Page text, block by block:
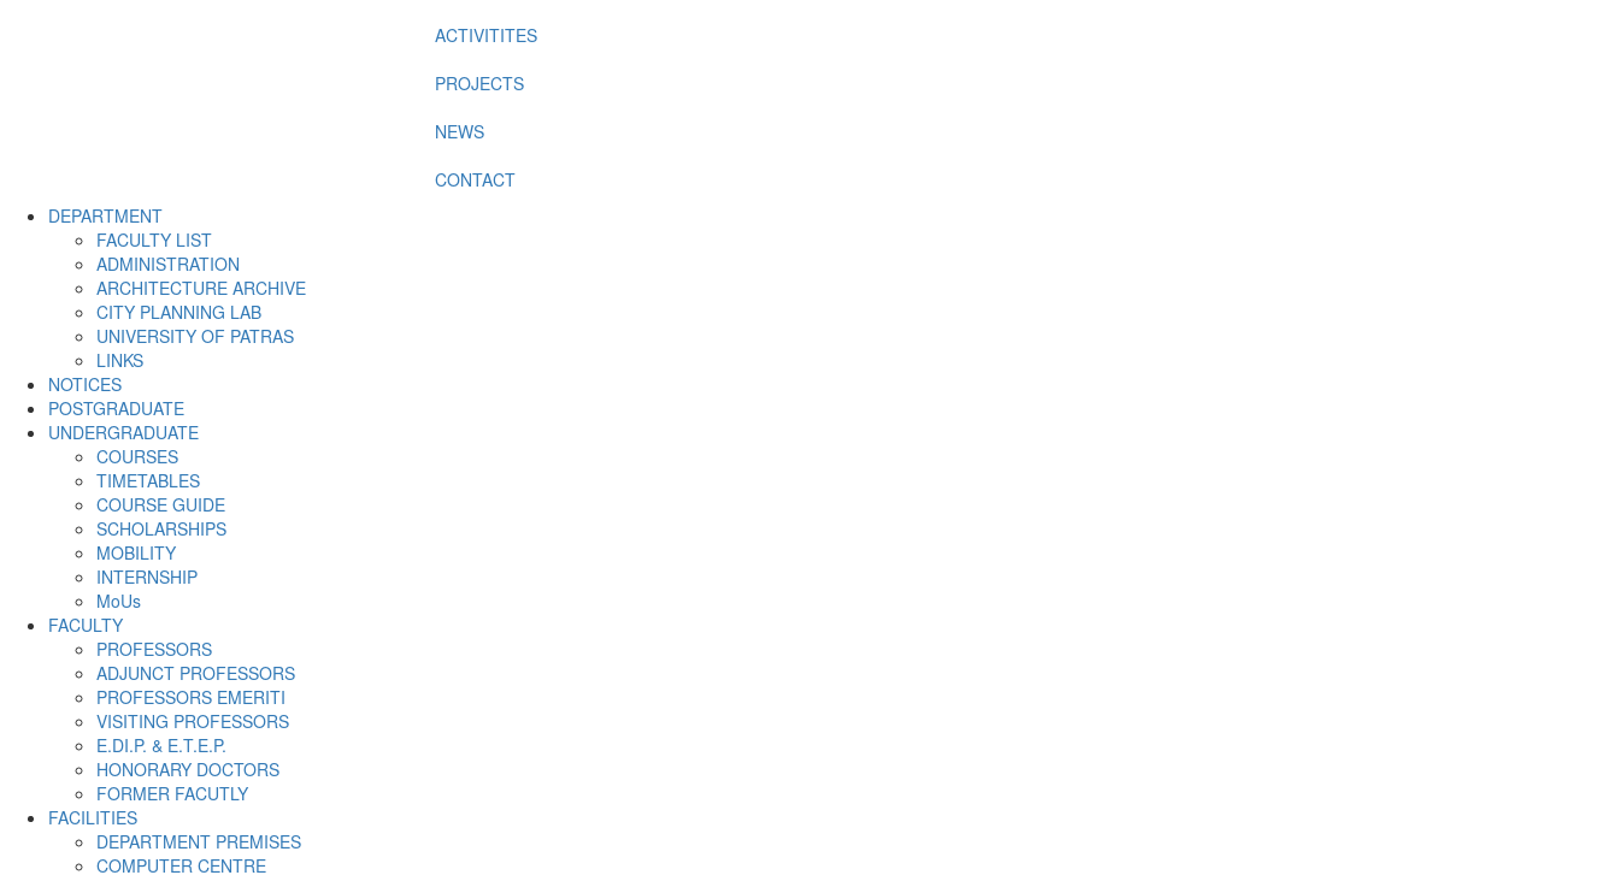
ACTIVITITES
PROJECTS
NEWS
CONTACT
DEPARTMENT
FACULTY LIST
ADMINISTRATION
ARCHITECTURE ARCHIVE
CITY PLANNING LAB
UNIVERSITY OF PATRAS
LINKS
NOTICES
POSTGRADUATE
UNDERGRADUATE
COURSES
TIMETABLES
COURSE GUIDE
SCHOLARSHIPS
MOBILITY
INTERNSHIP
MoUs
FACULTY
PROFESSORS
ADJUNCT PROFESSORS
PROFESSORS EMERITI
VISITING PROFESSORS
E.DI.P. & E.T.E.P.
HONORARY DOCTORS
FORMER FACUTLY
FACILITIES
DEPARTMENT PREMISES
COMPUTER CENTRE